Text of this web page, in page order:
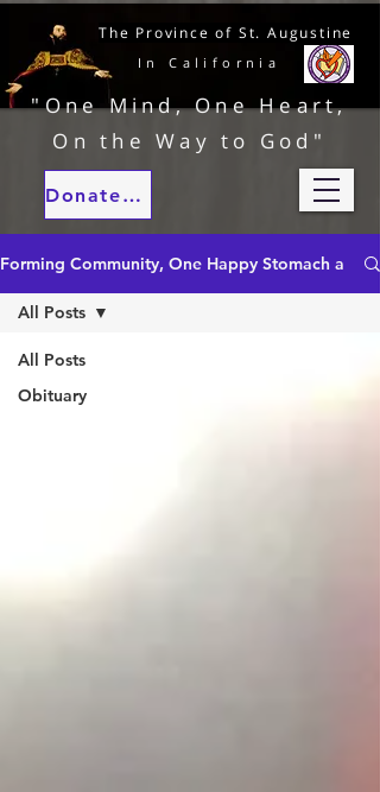
In California
The Province of St. Augustine
"One Mind, One Heart,
On the Way to God"
Donate to our ministries
Forming Community, One Happy Stomach at a
All Posts
Obituary
All Posts